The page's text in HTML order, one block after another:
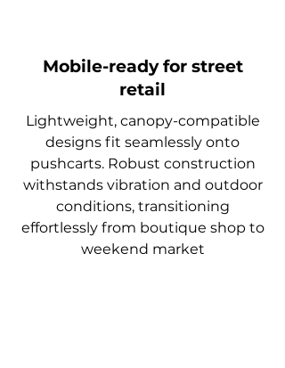
Mobile-ready for street
retail
Lightweight, canopy-compatible
designs fit seamlessly onto
pushcarts. Robust construction
withstands vibration and outdoor
conditions, transitioning
effortlessly from boutique shop to
weekend market